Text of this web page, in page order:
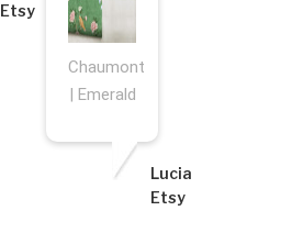
Etsy
Chaumont
| Emerald
Lucia
Etsy